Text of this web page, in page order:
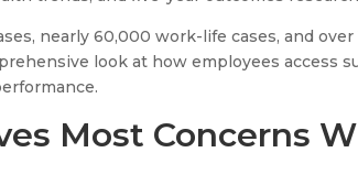
nearly 60,000 work-life cases, and
look at how employees access
Most Concerns